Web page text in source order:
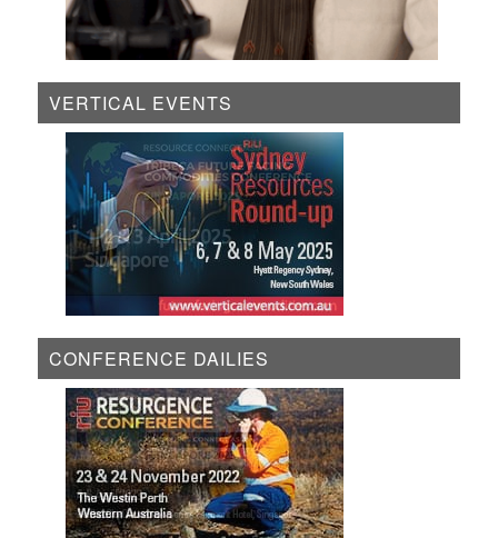
VERTICAL EVENTS
CONFERENCE DAILIES